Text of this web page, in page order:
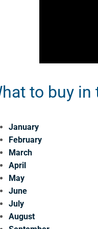
to buy
January
February
March
April
May
June
July
August